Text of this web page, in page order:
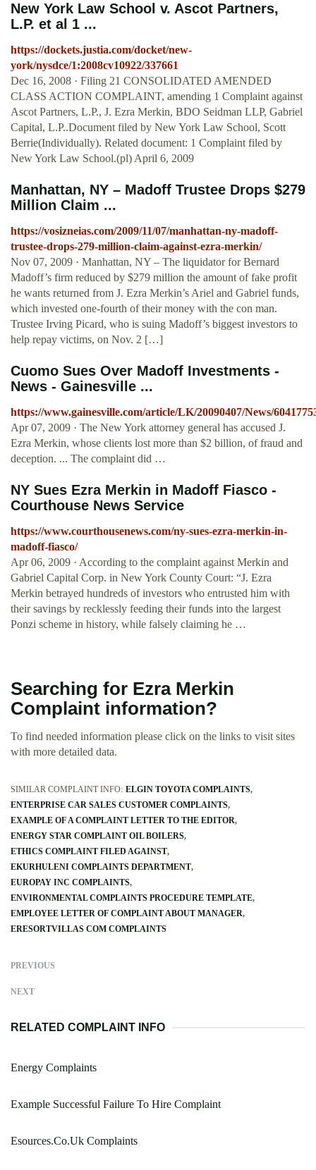
New York Law School v. Ascot Partners,
L.P. et al 1 ...
https://dockets.justia.com/docket/new-
york/nysdce/1:2008cv10922/337661
Dec 16, 2008 · Filing 21 CONSOLIDATED AMENDED
CLASS ACTION COMPLAINT, amending 1 Complaint against
Ascot Partners, L.P., J. Ezra Merkin, BDO Seidman LLP, Gabriel
Capital, L.P..Document filed by New York Law School, Scott
Berrie(Individually). Related document: 1 Complaint filed by
New York Law School.(pl) April 6, 2009
Manhattan, NY – Madoff Trustee Drops $279
Million Claim ...
https://vosizneias.com/2009/11/07/manhattan-ny-madoff-
trustee-drops-279-million-claim-against-ezra-merkin/
Nov 07, 2009 · Manhattan, NY – The liquidator for Bernard
Madoff’s firm reduced by $279 million the amount of fake profit
he wants returned from J. Ezra Merkin’s Ariel and Gabriel funds,
which invested one-fourth of their money with the con man.
Trustee Irving Picard, who is suing Madoff’s biggest investors to
help repay victims, on Nov. 2 […]
Cuomo Sues Over Madoff Investments -
News - Gainesville ...
https://www.gainesville.com/article/LK/20090407/News/
Apr 07, 2009 · The New York attorney general has accused J.
Ezra Merkin, whose clients lost more than $2 billion, of fraud and
deception. ... The complaint did …
NY Sues Ezra Merkin in Madoff Fiasco -
Courthouse News Service
https://www.courthousenews.com/ny-sues-ezra-merkin-in-
madoff-fiasco/
Apr 06, 2009 · According to the complaint against Merkin and
Gabriel Capital Corp. in New York County Court: “J. Ezra
Merkin betrayed hundreds of investors who entrusted him with
their savings by recklessly feeding their funds into the largest
Ponzi scheme in history, while falsely claiming he …
Searching for Ezra Merkin
Complaint information?
To find needed information please click on the links to visit sites
with more detailed data.
SIMILAR COMPLAINT INFO: ELGIN TOYOTA COMPLAINTS
ENTERPRISE CAR SALES CUSTOMER COMPLAINTS
EXAMPLE OF A COMPLAINT LETTER TO THE EDITOR
ENERGY STAR COMPLAINT OIL BOILERS
ETHICS COMPLAINT FILED AGAINST
EKURHULENI COMPLAINTS DEPARTMENT
EUROPAY INC COMPLAINTS
ENVIRONMENTAL COMPLAINTS PROCEDURE TEMPLATE
EMPLOYEE LETTER OF COMPLAINT ABOUT MANAGER
ERESORTVILLAS COM COMPLAINTS
PREVIOUS
NEXT
RELATED COMPLAINT INFO
Energy Complaints
Example Successful Failure To Hire Complaint
Esources.Co.Uk Complaints